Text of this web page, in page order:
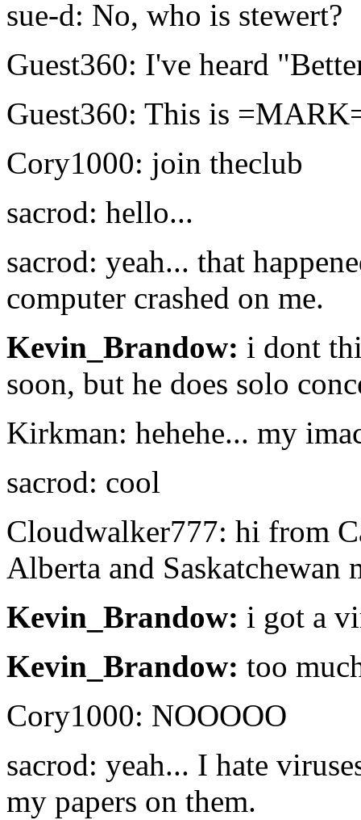
sue-d: No, who is stewert?
Guest360: I've heard
Guest360: This is
Cory1000: join theclub
sacrod: hello...
sacrod: yeah... that
computer crashed on me.
Kevin_Brandow: i dont
soon, but he does solo
Kirkman: hehehe... my
sacrod: cool
Cloudwalker777: hi from
Alberta and Saskatchewan
Kevin_Brandow: i got a
Kevin_Brandow: too
Cory1000: NOOOOO
sacrod: yeah... I hate
my papers on them.